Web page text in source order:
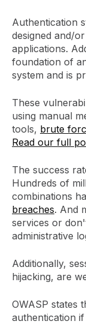
Authentication
designed and/
applications.
foundation of
system and is
These
using manual
tools, brute
Read our full
The success
Hundreds of
combinations
breaches. And
services or
administrative
Additionally,
hijacking, are
OWASP states
authentication if